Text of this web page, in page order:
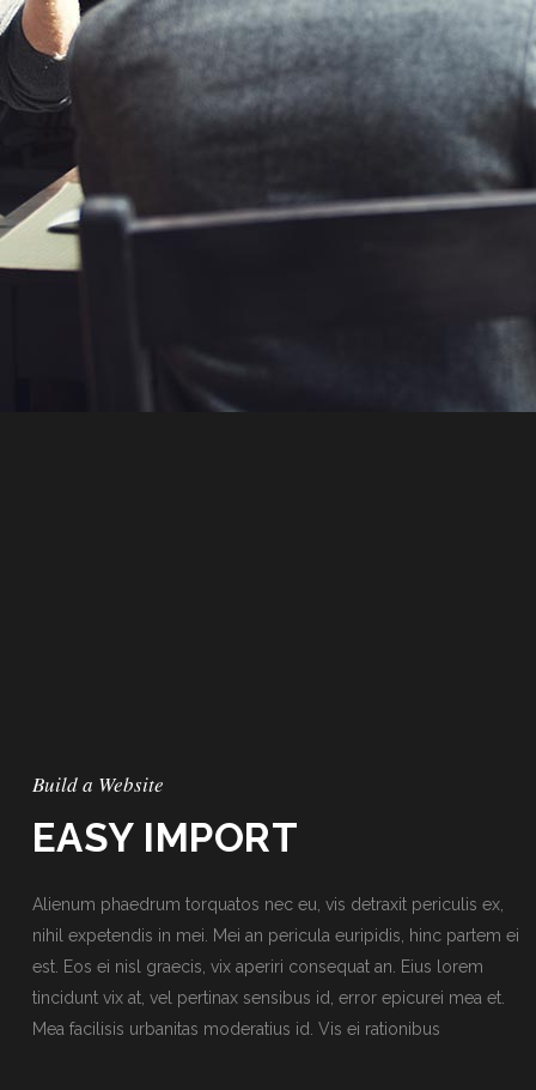
Build a Website
EASY IMPORT
Alienum phaedrum torquatos nec eu, vis detraxit periculis ex,
nihil expetendis in mei. Mei an pericula euripidis, hinc partem ei
est. Eos ei nisl graecis, vix aperiri consequat an. Eius lorem
tincidunt vix at, vel pertinax sensibus id, error epicurei mea et.
Mea facilisis urbanitas moderatius id. Vis ei rationibus